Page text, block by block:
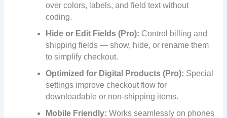
over colors, labels, and field text without
coding.
Hide or Edit Fields (Pro): Control billing and
shipping fields — show, hide, or rename them
to simplify checkout.
Optimized for Digital Products (Pro): Special
settings improve checkout flow for
downloadable or non-shipping items.
Mobile Friendly: Works seamlessly on phones